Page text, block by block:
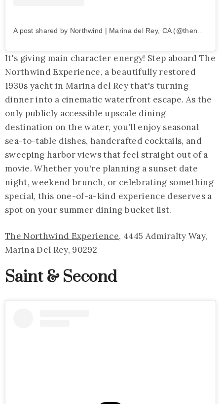
A post shared by Northwind | Marina del Rey, CA (@thenorthwindexperience)
It's giving main character energy! Step aboard The
Northwind Experience, a beautifully restored
1930s yacht in Marina del Rey that's turning
dinner into a cinematic waterfront escape. As the
only publicly accessible upscale dining
destination on the water, you'll enjoy seasonal
sea-to-table dishes, handcrafted cocktails, and
sweeping harbor views that feel straight out of a
movie. Whether you're planning a sunset date
night, weekend brunch, or celebrating something
special, this one-of-a-kind experience deserves a
spot on your summer dining bucket list.
The Northwind Experience, 4445 Admiralty Way,
Marina Del Rey, 90292
Saint & Second